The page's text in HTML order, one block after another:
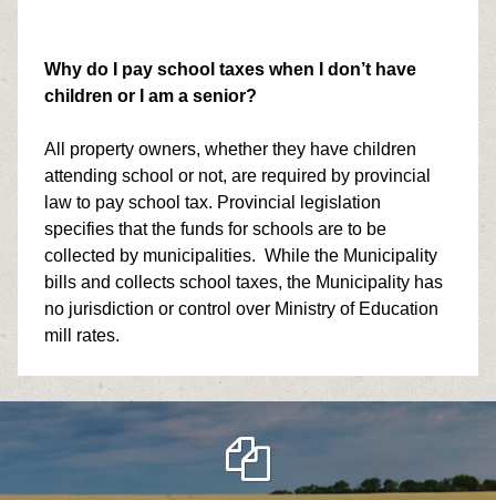
Why do I pay school taxes when I don’t have
children or I am a senior?
All property owners, whether they have children
attending school or not, are required by provincial
law to pay school tax. Provincial legislation
specifies that the funds for schools are to be
collected by municipalities. While the Municipality
bills and collects school taxes, the Municipality has
no jurisdiction or control over Ministry of Education
mill rates.